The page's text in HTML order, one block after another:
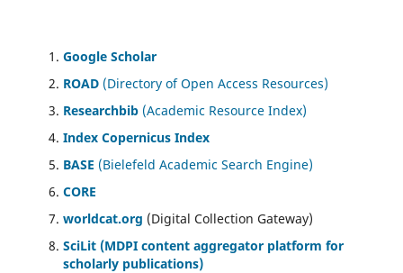
Google Scholar
ROAD (Directory of Open Access Resources)
Researchbib (Academic Resource Index)
Index Copernicus Index
BASE (Bielefeld Academic Search Engine)
CORE
worldcat.org (Digital Collection Gateway)
SciLit (MDPI content aggregator platform for
scholarly publications)